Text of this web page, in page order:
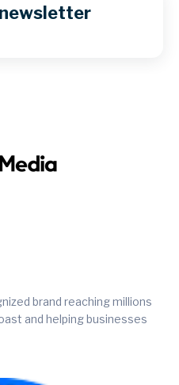
brand reaching millions
and helping businesses